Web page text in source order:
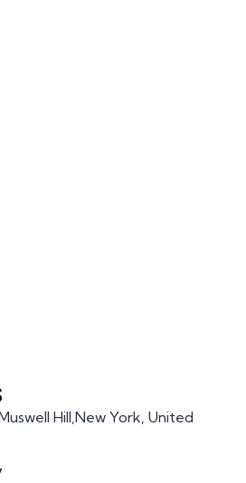
Hill,New York, United